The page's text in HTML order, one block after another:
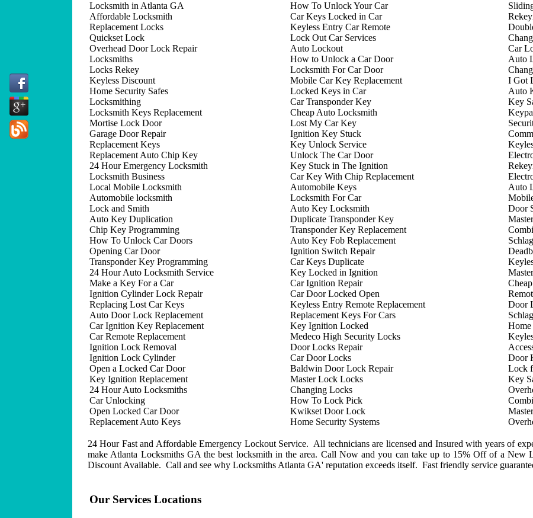
Locksmith in Atlanta GA
Affordable Locksmith
Replacement Locks
Quickset Lock
Overhead Door Lock Repair
Locksmiths
Locks Rekey
Keyless Discount
Home Security Safes
Locksmithing
Locksmith Keys Replacement
Mortise Lock Door
Garage Door Repair
Replacement Keys
Replacement Auto Chip Key
24 Hour Emergency Locksmith
Locksmith Business
Local Mobile Locksmith
Automobile locksmith
Lock and Smith
Auto Key Duplication
Chip Key Programming
How To Unlock Car Doors
Opening Car Door
Transponder Key Programming
24 Hour Auto Locksmith Service
Make a Key For a Car
Ignition Cylinder Lock Repair
Replacing Lost Car Keys
Auto Door Lock Replacement
Car Ignition Key Replacement
Car Remote Replacement
Ignition Lock Removal
Ignition Lock Cylinder
Open a Locked Car Door
Key Ignition Replacement
24 Hour Auto Locksmiths
Car Unlocking
Open Locked Car Door
Replacement Auto Keys
How To Unlock Your Car
Car Keys Locked in Car
Keyless Entry Car Remote
Lock Out Car Services
Auto Lockout
How to Unlock a Car Door
Locksmith For Car Door
Mobile Car Key Replacement
Locked Keys in Car
Car Transponder Key
Cheap Auto Locksmith
Lost My Car Key
Ignition Key Stuck
Key Unlock Service
Unlock The Car Door
Key Stuck in The Ignition
Car Key With Chip Replacement
Automobile Keys
Locksmith For Car
Auto Key Locksmith
Duplicate Transponder Key
Transponder Key Replacement
Auto Key Fob Replacement
Ignition Switch Repair
Car Keys Duplicate
Key Locked in Ignition
Car Ignition Repair
Car Door Locked Open
Keyless Entry Remote Replacement
Replacement Keys For Cars
Key Ignition Locked
Medeco High Security Locks
Door Locks Repair
Car Door Locks
Baldwin Door Lock Repair
Master Lock Locks
Changing Locks
How To Lock Pick
Kwikset Door Lock
Home Security Systems
Car
Auto
I Got
Auto
Key
Auto
Door
Door
Door
Lock
Key
24 Hour Fast and Affordable Emergency Lockout Service. All technicians are licensed and Insured with years of
make Atlanta Locksmiths GA the best locksmith in the area. Call Now and you can take up to 15% Off of a New
Discount Available. Call and see why Locksmiths Atlanta GA' reputation exceeds itself. Fast friendly service
Our Services Locations